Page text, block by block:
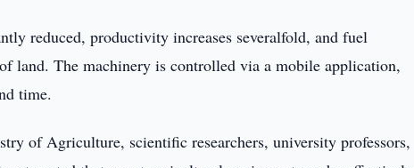
reduced, productivity increases severalfold, and fuel
land. The machinery is controlled via a mobile application,
time.
of Agriculture, scientific researchers, university professors,